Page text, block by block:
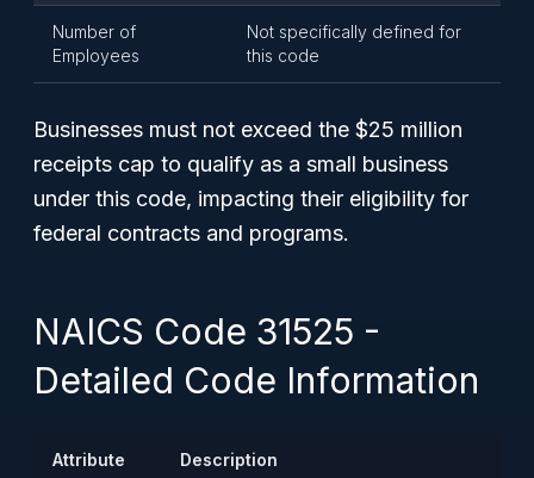
Number of
Employees
Not specifically defined for
this code
Businesses must not exceed the $25 million
receipts cap to qualify as a small business
under this code, impacting their eligibility for
federal contracts and programs.
NAICS Code 31525 -
Detailed Code Information
Attribute Description